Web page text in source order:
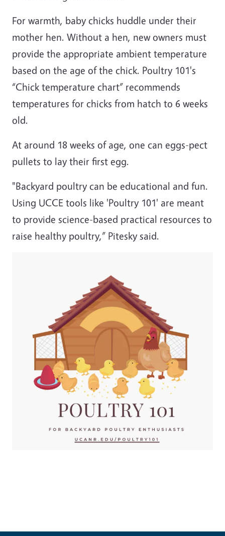
For warmth, baby chicks huddle under their
mother hen. Without a hen, new owners must
provide the appropriate ambient temperature
based on the age of the chick. Poultry 101's
“Chick temperature chart” recommends
temperatures for chicks from hatch to 6 weeks
old.
At around 18 weeks of age, one can eggs-pect
pullets to lay their first egg.
"Backyard poultry can be educational and fun.
Using UCCE tools like 'Poultry 101' are meant
to provide science-based practical resources to
raise healthy poultry,” Pitesky said.